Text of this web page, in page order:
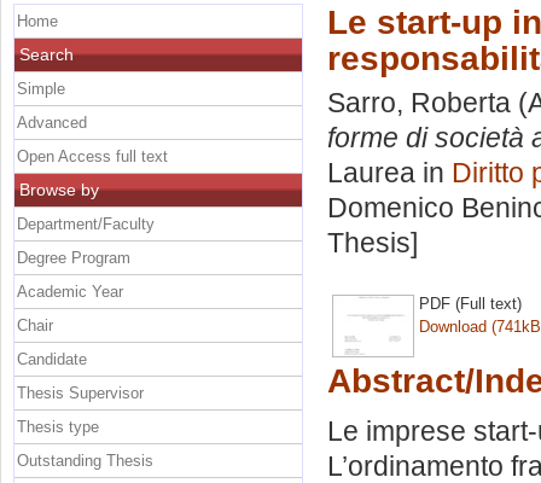
Le start-up
Sarro, Roberta
forme di società
Laurea in Diritto
Domenico
Thesis]
PDF (Full text)
Download
Abstract/
Le imprese
L’ordinamento
Home
Search
Simple
Advanced
Open Access full text
Browse by
Department/Faculty
Degree Program
Academic Year
Chair
Candidate
Thesis Supervisor
Thesis type
Outstanding Thesis